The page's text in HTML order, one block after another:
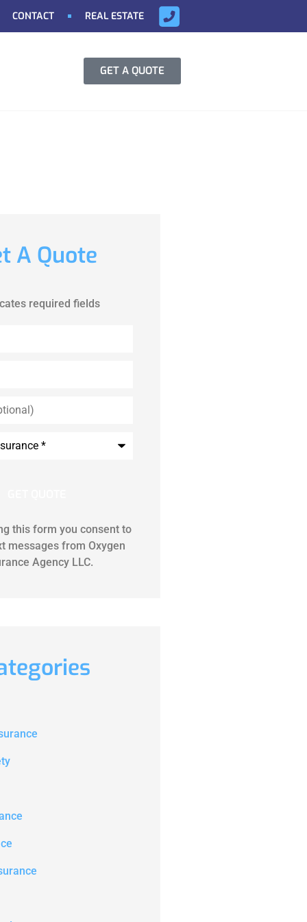
CONTACT REAL ESTATE
GET A QUOTE
A Quote
required fields
this form you consent to
messages from Oxygen
Agency LLC.